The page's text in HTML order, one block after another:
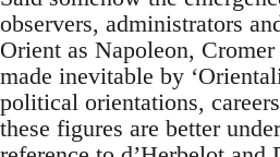
observers, administrators
Orient as Napoleon,
made inevitable by
political orientations,
these figures are better